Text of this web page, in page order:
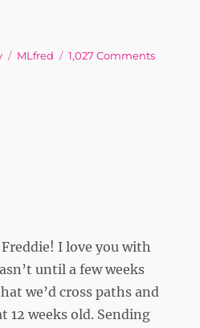
Tags
MLfred 1,027 Commentson
I love you with
until a few weeks
we’d cross paths and
12 weeks old. Sending